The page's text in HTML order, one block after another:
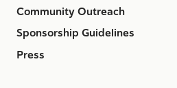
Community Outreach
Sponsorship Guidelines
Press